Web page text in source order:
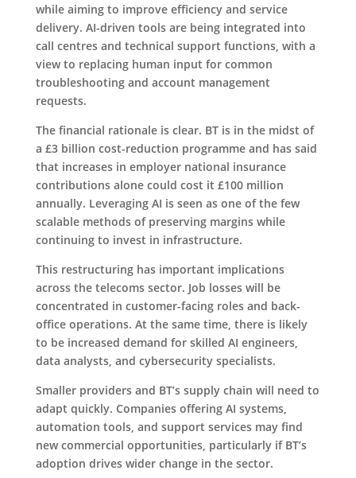
while aiming to improve efficiency and service
delivery. AI-driven tools are being integrated into
call centres and technical support functions, with a
view to replacing human input for common
troubleshooting and account management
requests.
The financial rationale is clear. BT is in the midst of
a £3 billion cost-reduction programme and has said
that increases in employer national insurance
contributions alone could cost it £100 million
annually. Leveraging AI is seen as one of the few
scalable methods of preserving margins while
continuing to invest in infrastructure.
This restructuring has important implications
across the telecoms sector. Job losses will be
concentrated in customer-facing roles and back-
office operations. At the same time, there is likely
to be increased demand for skilled AI engineers,
data analysts, and cybersecurity specialists.
Smaller providers and BT’s supply chain will need to
adapt quickly. Companies offering AI systems,
automation tools, and support services may find
new commercial opportunities, particularly if BT’s
adoption drives wider change in the sector.